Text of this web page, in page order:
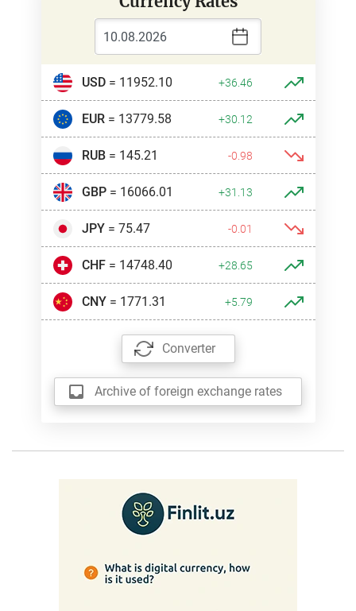
USD= 11952.10 +36.46
EUR= 13779.58 +30.12
RUB= 145.21 -0.98
GBP= 16066.01 +31.13
JPY= 75.47 -0.01
CHF= 14748.40 +28.65
CNY= 1771.31 +5.79
Converter
Archive of foreign exchange rates